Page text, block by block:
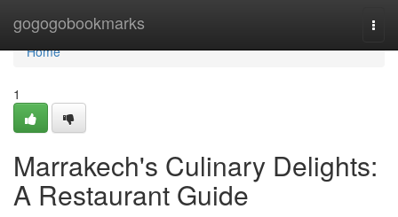
gogogobookmarks
Home
Home
1
Marrakech's Culinary Delights:
A Restaurant Guide